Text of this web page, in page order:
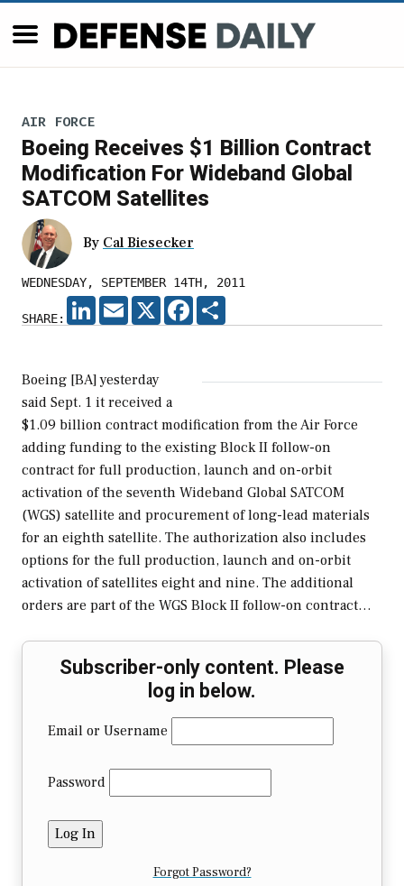
AIR FORCE
Boeing Receives $1 Billion Contract
Modification For Wideband Global
SATCOM Satellites
By Cal Biesecker
WEDNESDAY, SEPTEMBER 14TH, 2011
SHARE:
LINKEDIN
EMAIL X FACEBOOK
Boeing [BA] yesterday
said Sept. 1 it received a
$1.09 billion contract modification from the Air Force
adding funding to the existing Block II follow-on
contract for full production, launch and on-orbit
activation of the seventh Wideband Global SATCOM
(WGS) satellite and procurement of long-lead materials
for an eighth satellite. The authorization also includes
options for the full production, launch and on-orbit
activation of satellites eight and nine. The additional
orders are part of the WGS Block II follow-on contract…
Subscriber-only content. Please
log in below.
Email or Username
Password
Forgot Password?